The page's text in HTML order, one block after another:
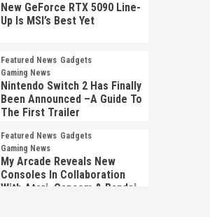
New GeForce RTX 5090 Line-
Up Is MSI’s Best Yet
Featured News Gadgets
Gaming News
Nintendo Switch 2 Has Finally
Been Announced –A Guide To
The First Trailer
Featured News Gadgets
Gaming News
My Arcade Reveals New
Consoles In Collaboration
With Atari, Capcom & Bandai